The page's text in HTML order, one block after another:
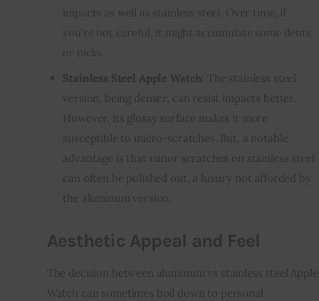
impacts as well as stainless steel. Over time, if
you’re not careful, it might accumulate some dents
or nicks.
Stainless Steel Apple Watch : The stainless steel
version, being denser, can resist impacts better.
However, its glossy surface makes it more
susceptible to micro-scratches. But, a notable
advantage is that minor scratches on stainless steel
can often be polished out, a luxury not afforded by
the aluminum version.
Aesthetic Appeal and Feel
The decision between aluminum vs stainless steel Apple
Watch can sometimes boil down to personal